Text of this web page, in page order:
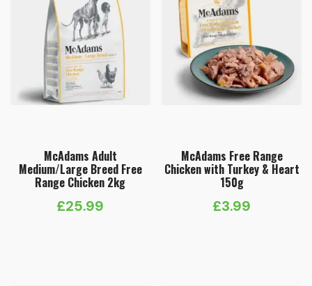
McAdams Adult
Medium/Large Breed Free
Range Chicken 2kg
£25.99
McAdams Free Range
Chicken with Turkey & Heart
150g
£3.99